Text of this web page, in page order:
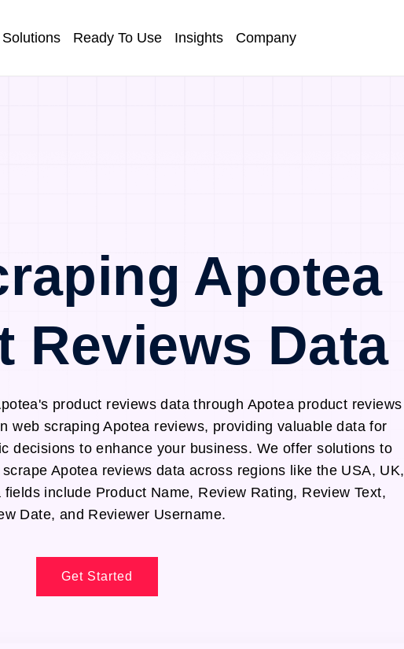
Solutions Ready To Use Insights Company
Apotea
Reviews Data
product reviews data through Apotea product reviews
web scraping Apotea reviews, providing valuable data for
decisions to enhance your business. We offer solutions to
Apotea reviews data across regions like the USA, UK,
include Product Name, Review Rating, Review Text,
Date, and Reviewer Username.
Get Started